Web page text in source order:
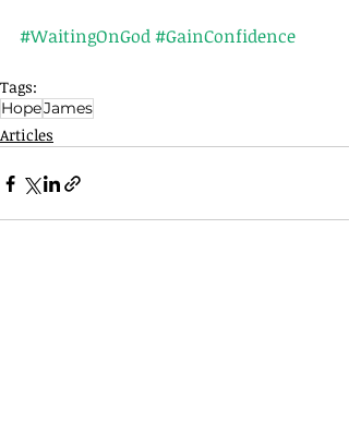
#WaitingOnGod#GainConfidence
Tags:
HopeJames
Articles